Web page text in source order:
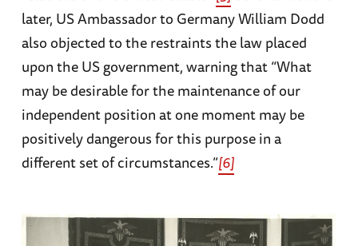
later, US Ambassador to Germany William Dodd
also objected to the restraints the law placed
upon the US government, warning that “What
may be desirable for the maintenance of our
independent position at one moment may be
positively dangerous for this purpose in a
different set of circumstances.”[6]